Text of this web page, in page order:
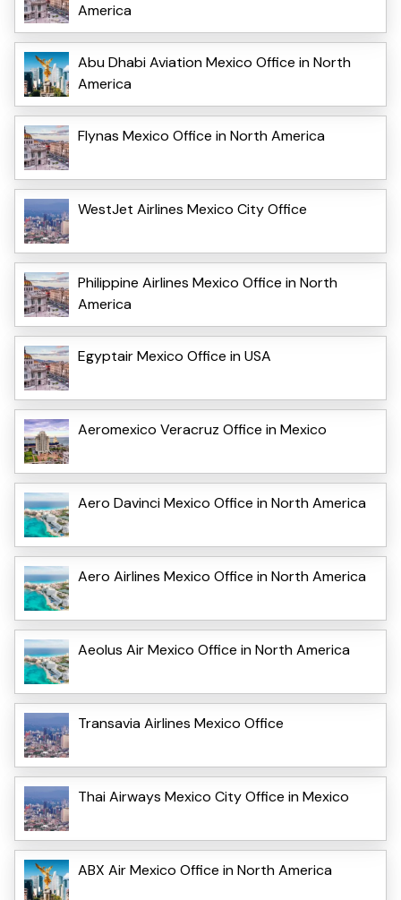
America
Abu Dhabi Aviation Mexico Office in North
America
Flynas Mexico Office in North America
WestJet Airlines Mexico City Office
Philippine Airlines Mexico Office in North
America
Egyptair Mexico Office in USA
Aeromexico Veracruz Office in Mexico
Aero Davinci Mexico Office in North America
Aero Airlines Mexico Office in North America
Aeolus Air Mexico Office in North America
Transavia Airlines Mexico Office
Thai Airways Mexico City Office in Mexico
ABX Air Mexico Office in North America